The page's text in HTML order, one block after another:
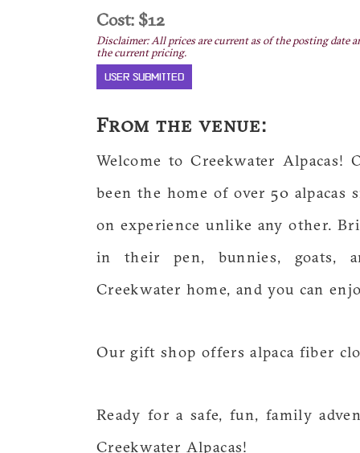
Cost: $12
Disclaimer: All prices are current as of the posting date
the current pricing.
USER SUBMITTED
From the venue:
Welcome to Creekwater
been the home of over 50 alpacas
on experience unlike any other.
in their pen, bunnies, goats,
Creekwater home, and you can
Our gift shop offers alpaca fiber
Ready for a safe, fun, family
Creekwater Alpacas!